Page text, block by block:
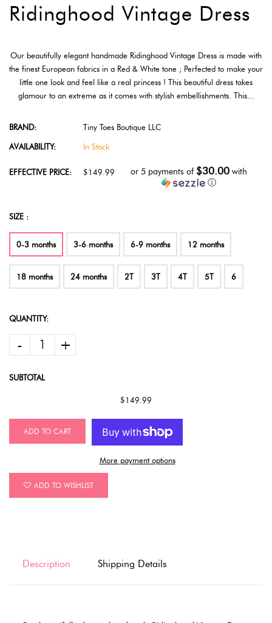
Ridinghood Vintage Dress
Our beautifully elegant handmade Ridinghood Vintage Dress is made with
the finest European fabrics in a Red & White tone ; Perfected to make your
little one look and feel like a real princess ! This beautiful dress takes
glamour to an extreme as it comes with stylish embellishments. This...
BRAND:
Tiny Toes Boutique LLC
AVAILABILITY:
In Stock
EFFECTIVE PRICE: $149.99 or 5 payments of $30.00 with
ⓘ
SIZE :
0-3 months 3-6 months 6-9 months 12 months
18 months 24 months 2T 3T 4T 5T 6
QUANTITY:
- +
SUBTOTAL
$149.99
ADD TO CART
More payment options
ADD TO WISHLIST
Description Shipping Details